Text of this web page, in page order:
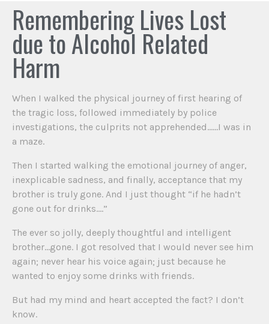
Remembering Lives Lost
due to Alcohol Related
Harm
When I walked the physical journey of first hearing of
the tragic loss, followed immediately by police
investigations, the culprits not apprehended……I was in
a maze.
Then I started walking the emotional journey of anger,
inexplicable sadness, and finally, acceptance that my
brother is truly gone. And I just thought “if he hadn’t
gone out for drinks….”
The ever so jolly, deeply thoughtful and intelligent
brother…gone. I got resolved that I would never see him
again; never hear his voice again; just because he
wanted to enjoy some drinks with friends.
But had my mind and heart accepted the fact? I don’t
know.